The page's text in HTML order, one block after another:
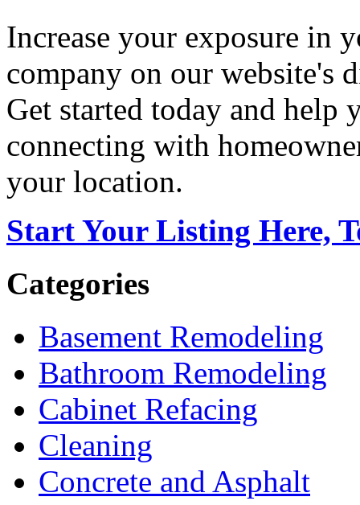
Increase your exposure in
company on our website's
Get started today and help
connecting with
your location.
Start Your Listing Here,
Categories
Basement Remodeling
Bathroom Remodeling
Cabinet Refacing
Cleaning
Concrete and Asphalt